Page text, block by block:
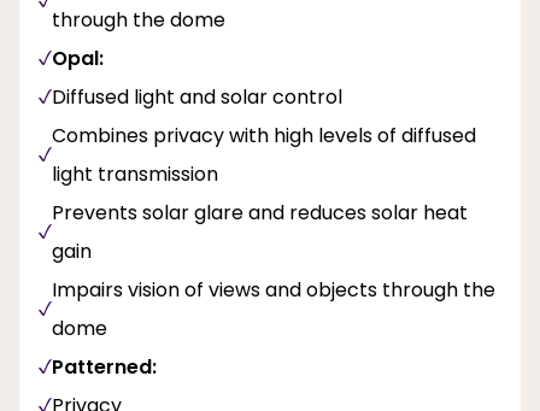
through the dome
Opal:
Diffused light and solar control
Combines privacy with high levels of diffused
light transmission
Prevents solar glare and reduces solar heat
gain
Impairs vision of views and objects through the
dome
Patterned: